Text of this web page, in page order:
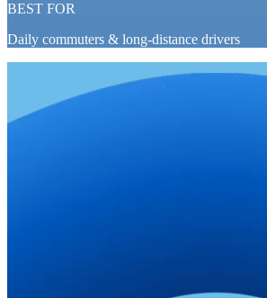
BEST FOR
Daily commuters & long-distance drivers